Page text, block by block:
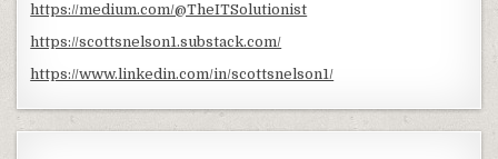
https://medium.com/@TheITSolutionist
https://scottsnelson1.substack.com/
https://www.linkedin.com/in/scottsnelson1/